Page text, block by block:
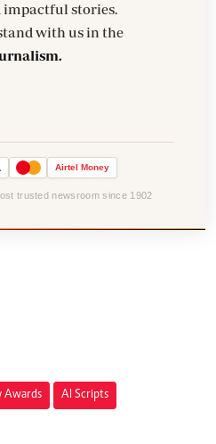
impactful stories.
with us in the
Airtel Money
trusted newsroom since 1902
Awards AI Scripts